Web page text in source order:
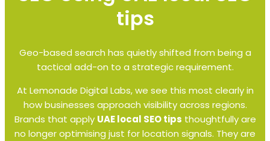
tips
Geo-based search has quietly shifted from being a
tactical add-on to a strategic requirement.
At Lemonade Digital Labs, we see this most clearly in
how businesses approach visibility across regions.
Brands that apply UAE local SEO tips thoughtfully are
no longer optimising just for location signals. They are